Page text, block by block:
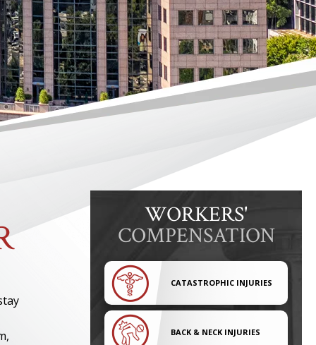
WORKERS'
COMPENSATION
CATASTROPHIC INJURIES
BACK & NECK INJURIES